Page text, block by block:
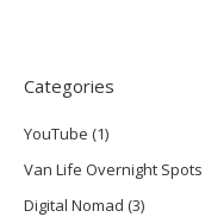
Categories
YouTube (1)
Van Life Overnight Spots
Digital Nomad (3)